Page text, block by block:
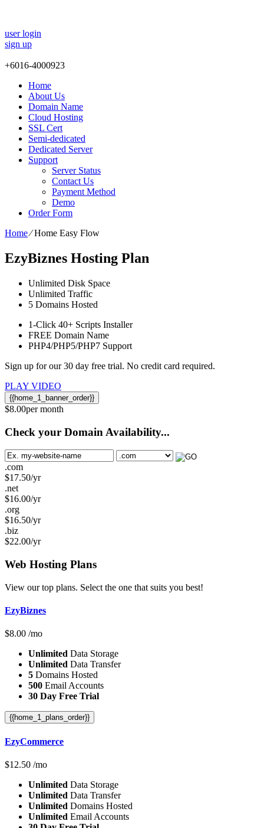
user login
sign up
+6016-4000923
Home
About Us
Domain Name
Cloud Hosting
SSL Cert
Semi-dedicated
Dedicated Server
Support
Server Status
Contact Us
Payment Method
Demo
Order Form
Home⁄Home Easy Flow
EzyBiznes Hosting Plan
Unlimited Disk Space
Unlimited Traffic
5 Domains Hosted
1-Click 40+ Scripts Installer
FREE Domain Name
PHP4/PHP5/PHP7 Support
Sign up for our 30 day free trial. No credit card required.
PLAY VIDEO
{{home_1_banner_order}}
$8.00per month
Check your Domain Availability...
.com
$17.50/yr
.net
$16.00/yr
.org
$16.50/yr
.biz
$22.00/yr
Web Hosting Plans
View our top plans. Select the one that suits you best!
EzyBiznes
$8.00 /mo
Unlimited Data Storage
Unlimited Data Transfer
5 Domains Hosted
500 Email Accounts
30 Day Free Trial
{{home_1_plans_order}}
EzyCommerce
$12.50 /mo
Unlimited Data Storage
Unlimited Data Transfer
Unlimited Domains Hosted
Unlimited Email Accounts